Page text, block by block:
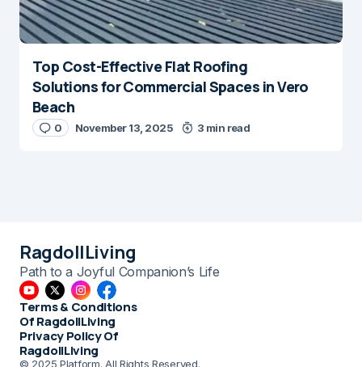
Top Cost-Effective Flat Roofing
Solutions for Commercial Spaces in Vero
Beach
0 November 13, 2025 3 min read
RagdollLiving
Path to a Joyful Companion’s Life
Terms & Conditions
Of RagdollLiving
Privacy Policy Of
RagdollLiving
© 2025 Platform. All Rights Reserved.